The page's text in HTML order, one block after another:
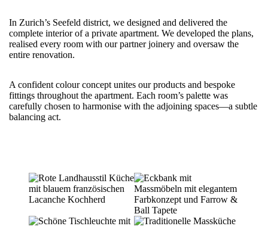
In Zurich’s Seefeld district, we designed and delivered the
complete interior of a private apartment. We developed the plans,
realised every room with our partner joinery and oversaw the
entire renovation.
A confident colour concept unites our products and bespoke
fittings throughout the apartment. Each room’s palette was
carefully chosen to harmonise with the adjoining spaces—a subtle
balancing act.